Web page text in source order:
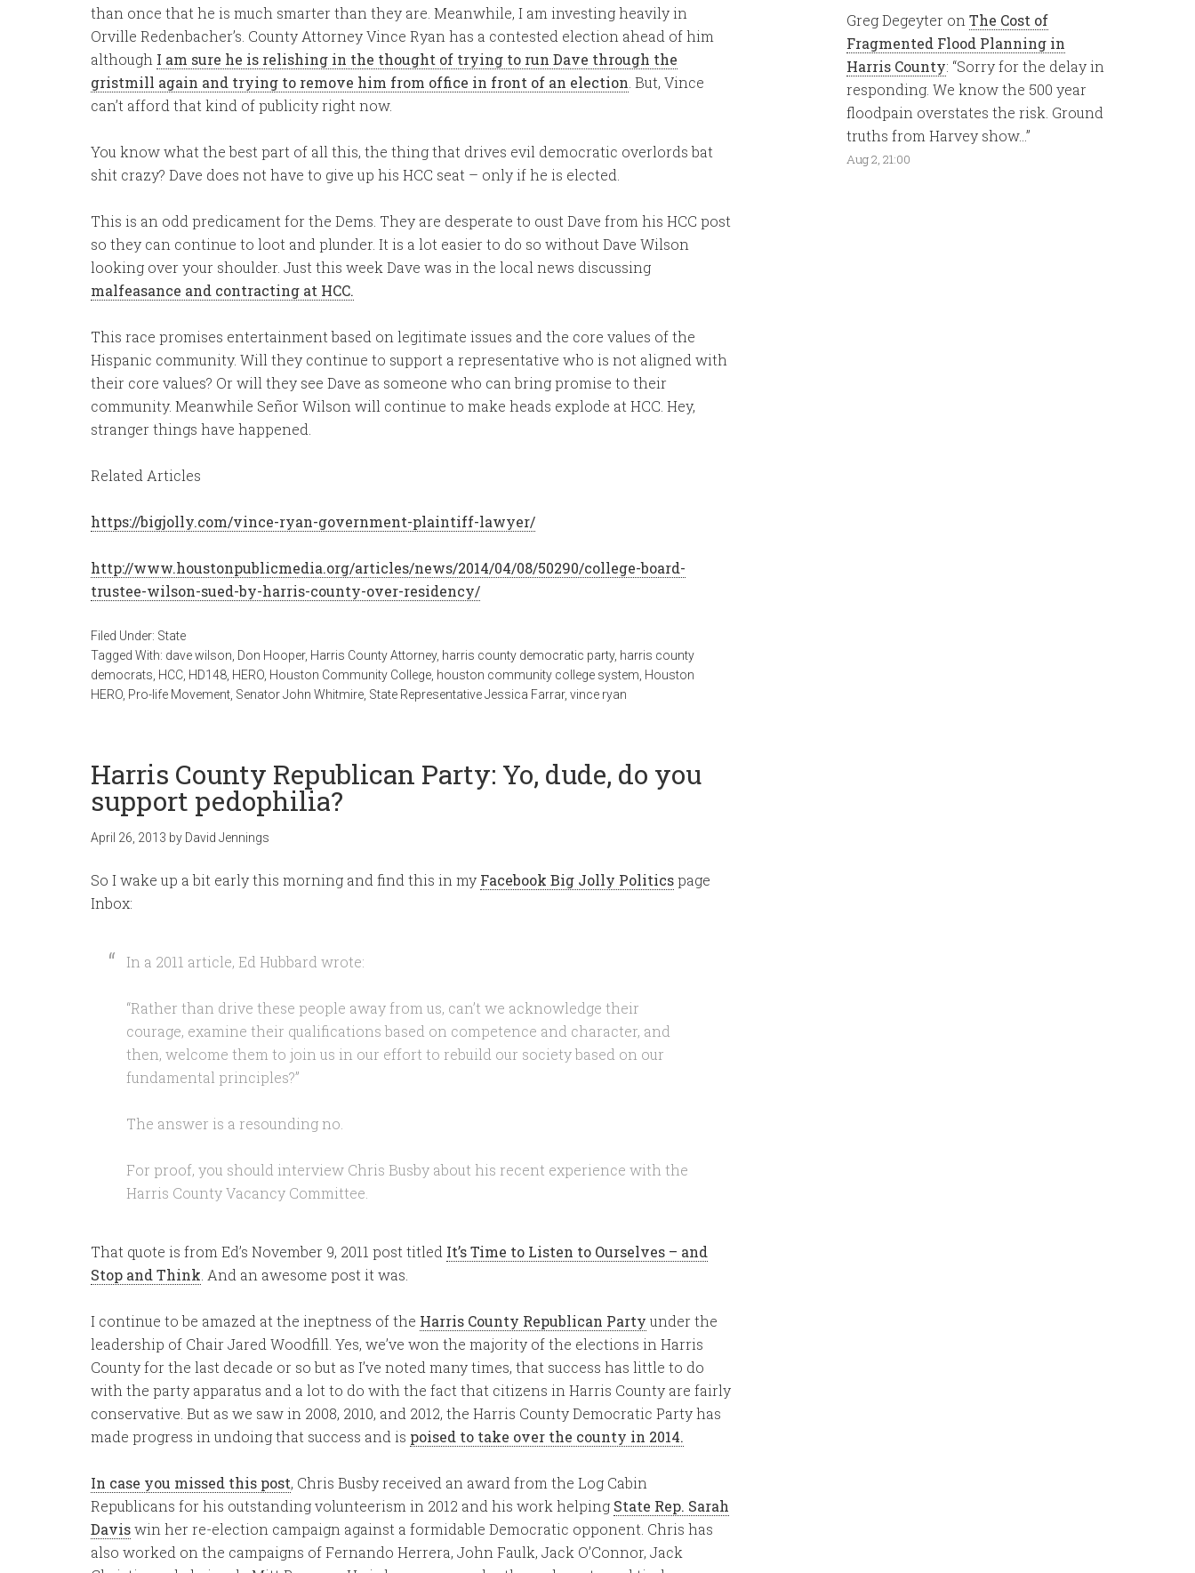
than once that he is much smarter than they are. Meanwhile, I am investing heavily in
Orville Redenbacher’s. County Attorney Vince Ryan has a contested election ahead of him
although I am sure he is relishing in the thought of trying to run Dave through the
gristmill again and trying to remove him from office in front of an election . But, Vince
can’t afford that kind of publicity right now.
You know what the best part of all this, the thing that drives evil democratic overlords bat
shit crazy? Dave does not have to give up his HCC seat – only if he is elected.
This is an odd predicament for the Dems. They are desperate to oust Dave from his HCC post
so they can continue to loot and plunder. It is a lot easier to do so without Dave Wilson
looking over your shoulder. Just this week Dave was in the local news discussing
malfeasance and contracting at HCC.
This race promises entertainment based on legitimate issues and the core values of the
Hispanic community. Will they continue to support a representative who is not aligned with
their core values? Or will they see Dave as someone who can bring promise to their
community. Meanwhile Señor Wilson will continue to make heads explode at HCC. Hey,
stranger things have happened.
Related Articles
https://bigjolly.com/vince-ryan-government-plaintiff-lawyer/
http://www.houstonpublicmedia.org/articles/news/2014/04/08/50290/college-board-
trustee-wilson-sued-by-harris-county-over-residency/
Filed Under: State
Tagged With: dave wilson Don Hooper, Harris County Attorney, harris county democratic party, harris county
democrats HCC HD148 HERO Houston Community College houston community college system Houston
HERO Pro-life Movement Senator John Whitmire State Representative Jessica Farrar, vince ryan
Harris County Republican Party: Yo, dude, do you
support pedophilia?
April 26, 2013 by David Jennings
So I wake up a bit early this morning and find this in my Facebook Big Jolly Politicspage
Inbox:
In a 2011 article, Ed Hubbard wrote:
“Rather than drive these people away from us, can’t we acknowledge their
courage, examine their qualifications based on competence and character, and
then, welcome them to join us in our effort to rebuild our society based on our
fundamental principles?”
The answer is a resounding no.
For proof, you should interview Chris Busby about his recent experience with the
Harris County Vacancy Committee.
That quote is from Ed’s November 9, 2011 post titled It’s Time to Listen to Ourselves – and
Stop and Think . And an awesome post it was.
I continue to be amazed at the ineptness of the Harris County Republican Party under the
leadership of Chair Jared Woodfill. Yes, we’ve won the majority of the elections in Harris
County for the last decade or so but as I’ve noted many times, that success has little to do
with the party apparatus and a lot to do with the fact that citizens in Harris County are fairly
conservative. But as we saw in 2008, 2010, and 2012, the Harris County Democratic Party has
made progress in undoing that success and is poised to take over the county in 2014.
In case you missed this post, Chris Busby received an award from the Log Cabin
Republicans for his outstanding volunteerism in 2012 and his work helping State Rep. Sarah
Daviswin her re-election campaign against a formidable Democratic opponent. Chris has
also worked on the campaigns of Fernando Herrera, John Faulk, Jack O’Connor, Jack
Greg Degeyter on The Cost of
Fragmented Flood Planning in
Harris County: “Sorry for the delay in
responding. We know the 500 year
floodpain overstates the risk. Ground
truths from Harvey show… ”
Aug 2, 21:00